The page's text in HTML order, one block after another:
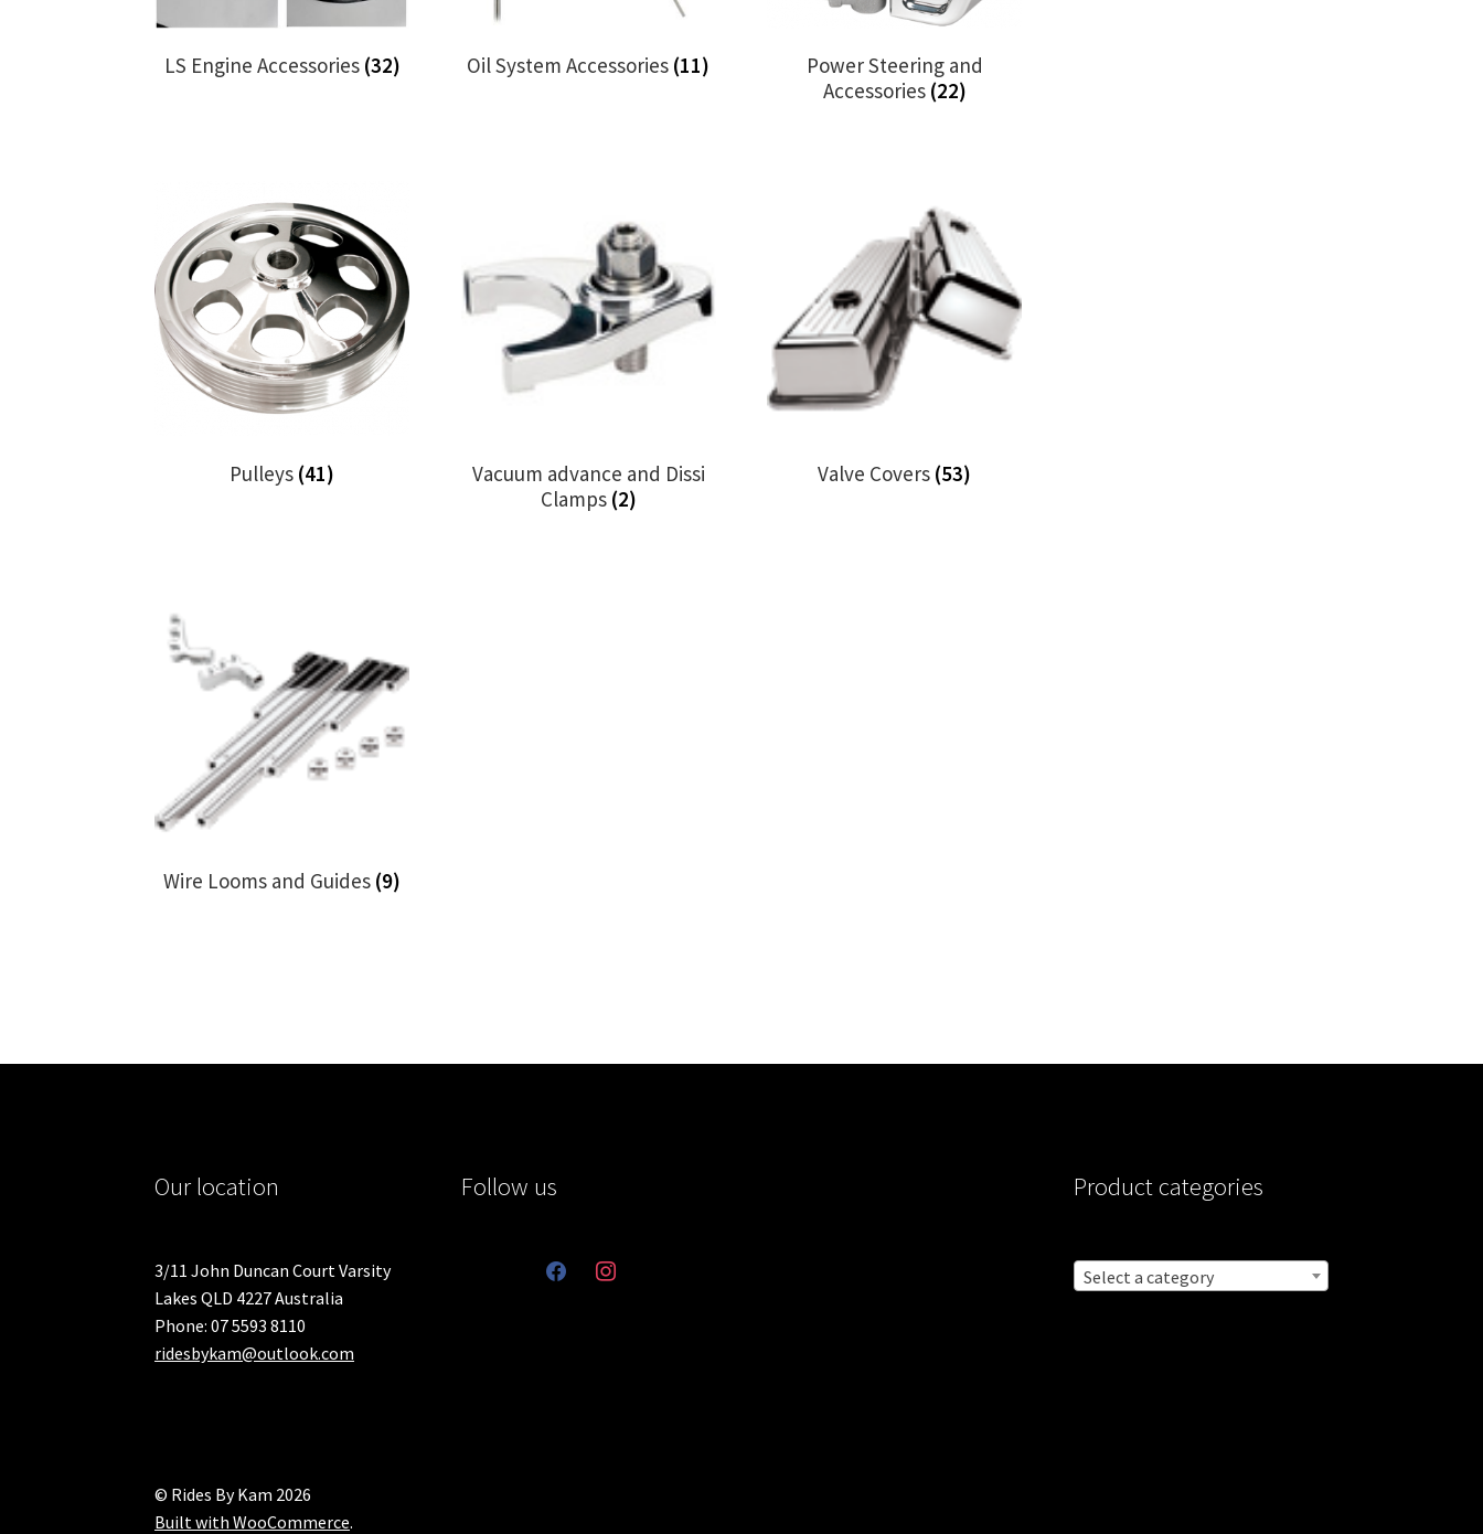
LS Engine Accessories (32) Oil System Accessories (11)
Power Steering and
Accessories (22)
Pulleys (41)
Vacuum advance and Dissi
Clamps (2)
Valve Covers (53)
Wire Looms and Guides (9)
Our location
3/11 John Duncan Court Varsity
Lakes QLD 4227 Australia
Phone: 07 5593 8110
ridesbykam@outlook.com
Follow us
facebookinstagram
Product categories
Select a category
© Rides By Kam 2026
Built with WooCommerce.